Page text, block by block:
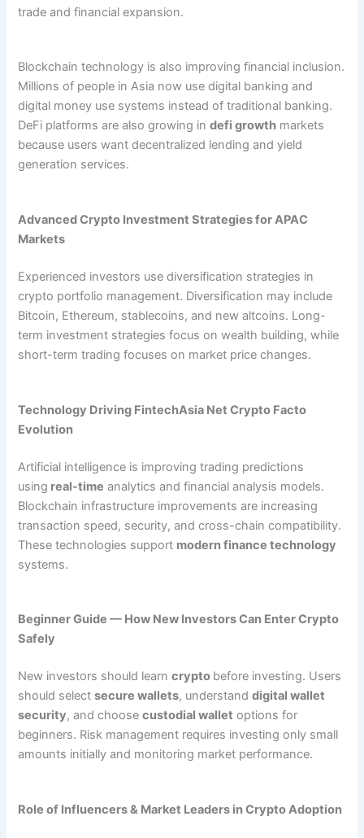
trade and financial expansion.
Blockchain technology is also improving financial inclusion.
Millions of people in Asia now use digital banking and
digital money use systems instead of traditional banking.
DeFi platforms are also growing indefi growth markets
because users want decentralized lending and yield
generation services.
Advanced Crypto Investment Strategies for APAC
Markets
Experienced investors use diversification strategies in
crypto portfolio management. Diversification may include
Bitcoin, Ethereum, stablecoins, and new altcoins. Long-
term investment strategies focus on wealth building, while
short-term trading focuses on market price changes.
Technology Driving FintechAsia Net Crypto Facto
Evolution
Artificial intelligence is improving trading predictions
using real-time analytics and financial analysis models.
Blockchain infrastructure improvements are increasing
transaction speed, security, and cross-chain compatibility.
These technologies support modern finance technology
systems.
Beginner Guide — How New Investors Can Enter Crypto
Safely
New investors should learncrypto before investing. Users
should selectsecure wallets, understanddigital wallet
security, and choosecustodial wallet options for
beginners. Risk management requires investing only small
amounts initially and monitoring market performance.
Role of Influencers & Market Leaders in Crypto Adoption